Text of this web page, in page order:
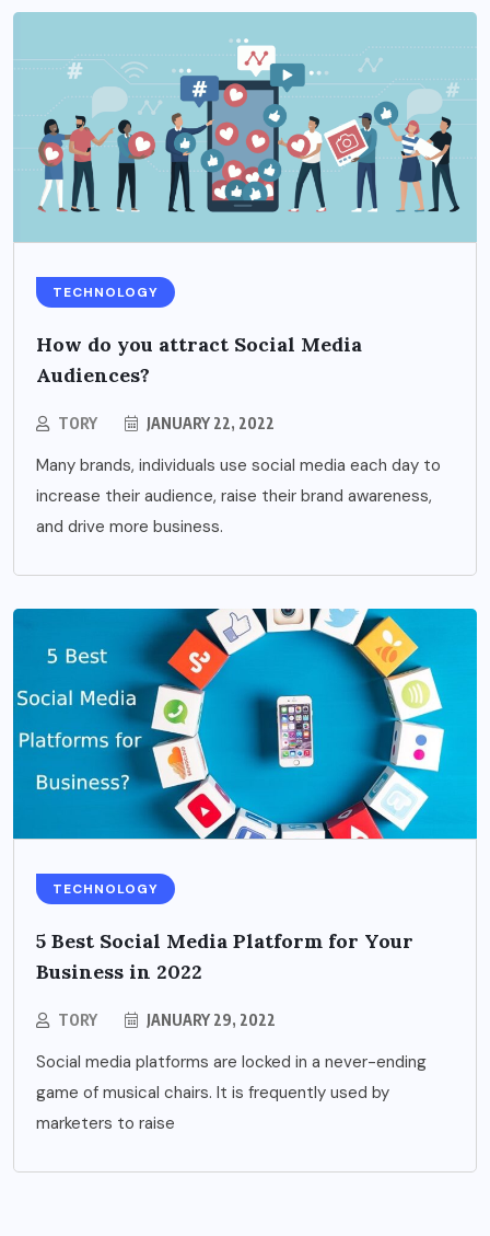
TECHNOLOGY
How do you attract Social Media
Audiences?
TORY JANUARY 22, 2022
Many brands, individuals use social media each day to
increase their audience, raise their brand awareness,
and drive more business.
TECHNOLOGY
5 Best Social Media Platform for Your
Business in 2022
TORY JANUARY 29, 2022
Social media platforms are locked in a never-ending
game of musical chairs. It is frequently used by
marketers to raise